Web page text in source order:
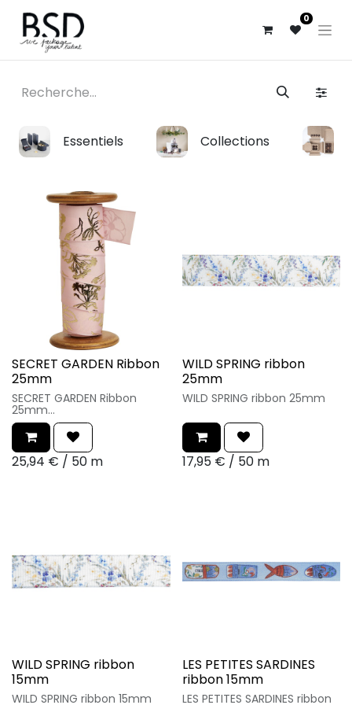
0
Essentiels Collections
SECRET GARDEN Ribbon
25mm
SECRET GARDEN Ribbon
25mm
25,94 € / 50 m
WILD SPRING ribbon
25mm
WILD SPRING ribbon 25mm
17,95€ / 50 m
WILD SPRING ribbon
15mm
WILD SPRING ribbon 15mm
LES PETITES SARDINES
ribbon 15mm
LES PETITES SARDINES ribbon